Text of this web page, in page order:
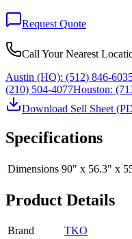
Request Quote
Call Your Nearest
Austin (HQ): (512) 846-
(210) 504-4077Houston:
Download Sell Sheet
Specifications
Dimensions 90" x 56.3" x
Product Details
Brand
TKO